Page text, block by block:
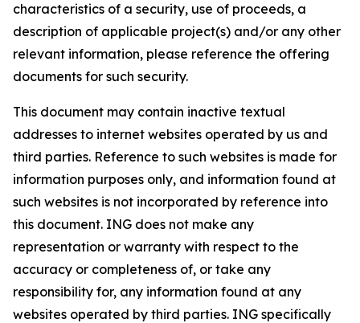
characteristics of a security, use of proceeds, a
description of applicable project(s) and/or any other
relevant information, please reference the offering
documents for such security.
This document may contain inactive textual
addresses to internet websites operated by us and
third parties. Reference to such websites is made for
information purposes only, and information found at
such websites is not incorporated by reference into
this document. ING does not make any
representation or warranty with respect to the
accuracy or completeness of, or take any
responsibility for, any information found at any
websites operated by third parties. ING specifically